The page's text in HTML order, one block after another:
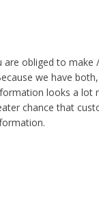
obliged to
we have
looks a
chance that